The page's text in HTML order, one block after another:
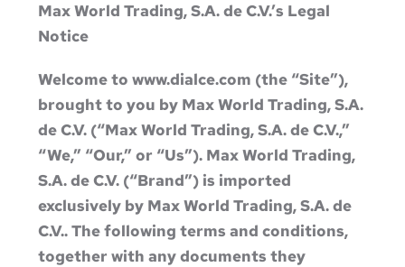
Max World Trading, S.A. de C.V.’s Legal
Notice
Welcome to www.dialce.com (the “Site”),
brought to you by Max World Trading, S.A.
de C.V. (“Max World Trading, S.A. de C.V.,”
“We,” “Our,” or “Us”). Max World Trading,
S.A. de C.V. (“Brand”) is imported
exclusively by Max World Trading, S.A. de
C.V.. The following terms and conditions,
together with any documents they